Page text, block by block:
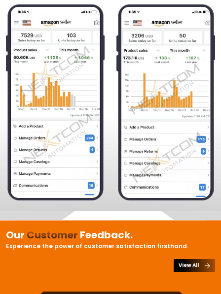
Our Customer Feedback.
Experience the power of customer satisfaction firsthand.
View All